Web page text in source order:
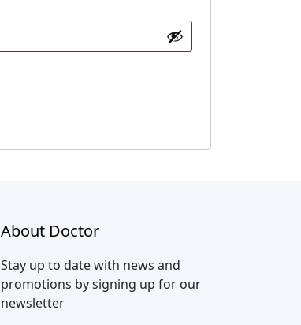
About Doctor
Stay up to date with news and
promotions by signing up for our
newsletter